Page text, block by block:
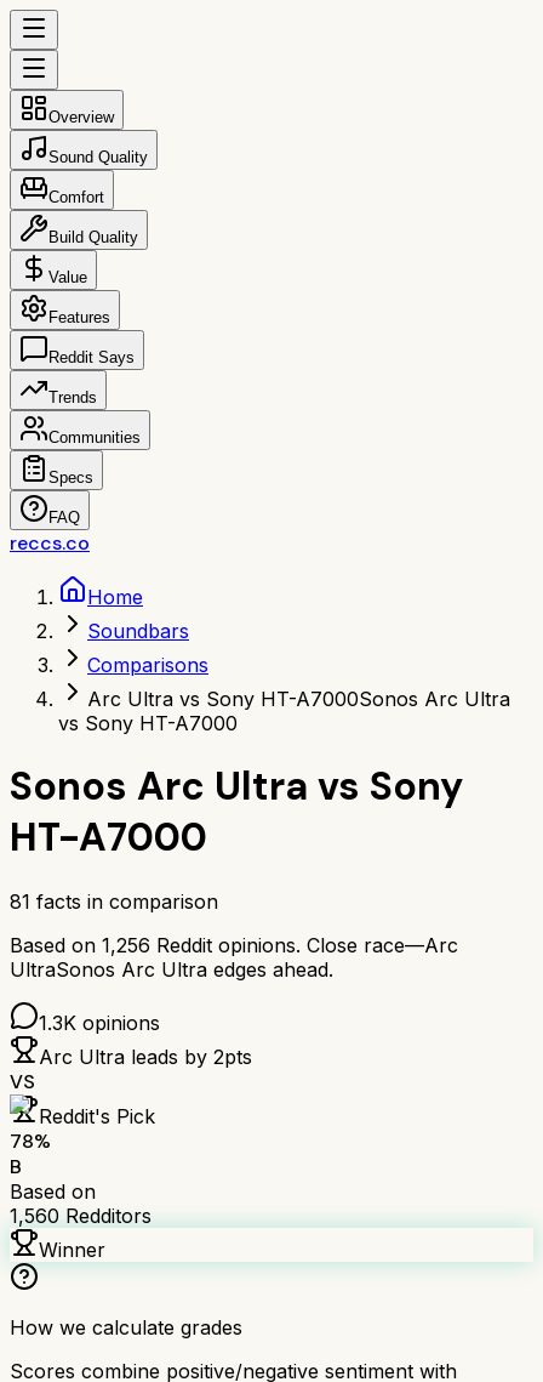
Overview
Sound Quality
Comfort
Build Quality
Value
Features
Reddit Says
Trends
Communities
Specs
FAQ
reccs.co
Home
Soundbars
Comparisons
Arc Ultra vs Sony HT-A7000Sonos Arc Ultra
vs Sony HT-A7000
Sonos Arc Ultra vs Sony
HT-A7000
81 facts in comparison
Based on 1,256 Reddit opinions. Close race—Arc
UltraSonos Arc Ultra edges ahead.
1.3K opinions
Arc Ultra leads by 2pts
VS
Reddit's Pick
78%
B
Based on
1,560 Redditors
Winner
How we calculate grades
Scores combine positive/negative sentiment with